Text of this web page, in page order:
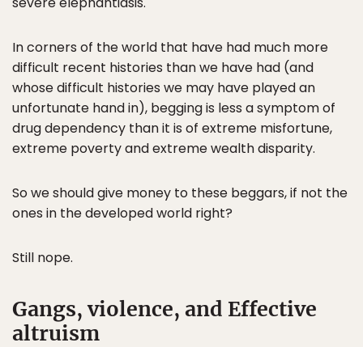
In corners of the world that have had much more
difficult recent histories than we have had (and
whose difficult histories we may have played an
unfortunate hand in), begging is less a symptom of
drug dependency than it is of extreme misfortune,
extreme poverty and extreme wealth disparity.
So we should give money to these beggars, if not the
ones in the developed world right?
Still nope.
Gangs, violence, and Effective
altruism